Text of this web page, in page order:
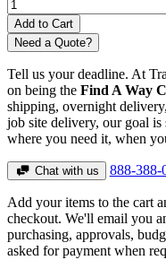
Need a Quote?
Tell us your deadline. At
on being the Find A Way
shipping, overnight
job site delivery, our goal
where you need it, when
Chat with us 888-388-
Add your items to the cart
checkout. We'll email you
purchasing, approvals,
asked for payment when